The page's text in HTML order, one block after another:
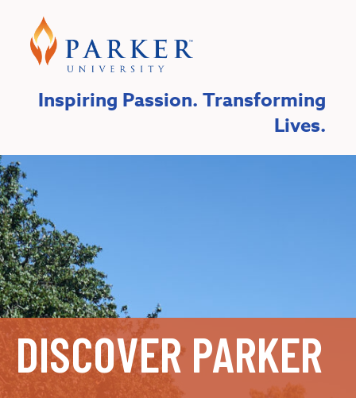
Inspiring Passion. Transforming
Lives.
DISCOVER PARKER